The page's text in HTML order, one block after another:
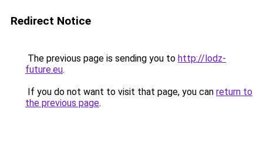
Redirect Notice
The previous page is sending you to http://lodz-
future.eu.
If you do not want to visit that page, you can return to
the previous page.